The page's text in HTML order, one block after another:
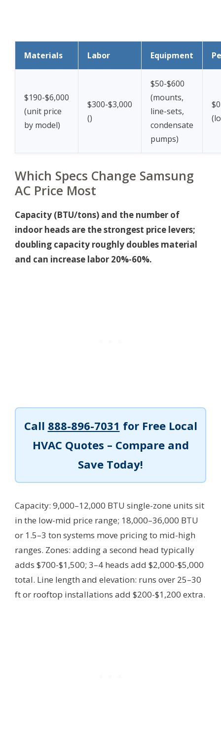
Materials Labor Equipment
$190-$6,000
(unit price
by model)
$300-$3,000
()
$50-$600
(mounts,
line-sets,
condensate
pumps)
Which Specs Change Samsung
AC Price Most
Capacity (BTU/tons) and the number of
indoor heads are the strongest price levers;
doubling capacity roughly doubles material
and can increase labor 20%-60%.
Call 888-896-7031 for Free Local
HVAC Quotes – Compare and
Save Today!
Capacity: 9,000–12,000 BTU single-zone units sit
in the low-mid price range; 18,000–36,000 BTU
or 1.5–3 ton systems move pricing to mid-high
ranges. Zones: adding a second head typically
adds $700-$1,500; 3–4 heads add $2,000-$5,000
total. Line length and elevation: runs over 25–30
ft or rooftop installations add $200-$1,200 extra.